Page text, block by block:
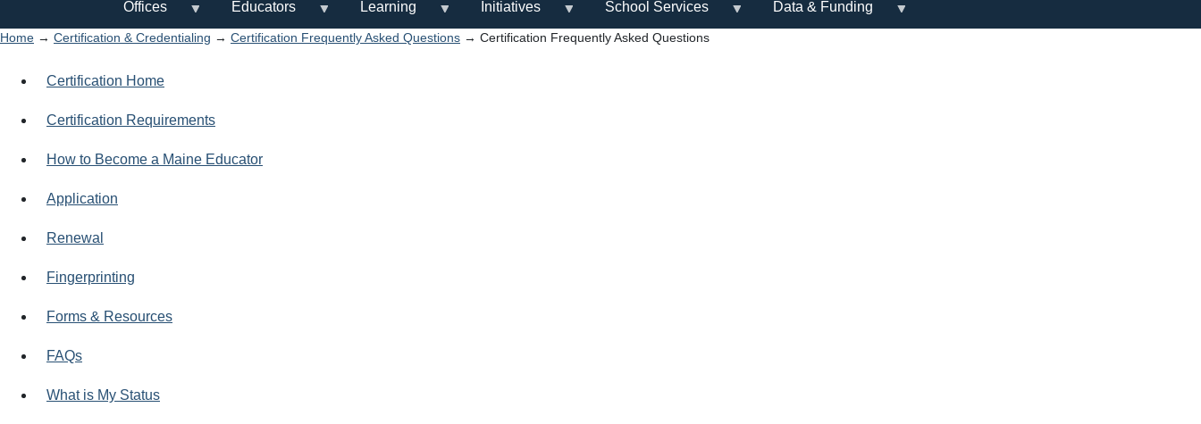
Offices
Educators Learning Initiatives School Services Data & Funding
Home → Certification & Credentialing → Certification Frequently Asked Questions → Certification Frequently Asked Questions
Certification Home
Certification Requirements
How to Become a Maine Educator
Application
Renewal
Fingerprinting
Forms & Resources
FAQs
What is My Status